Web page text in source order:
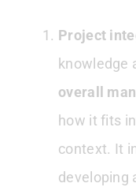
Project
knowledge
overall
how it fits
context. It
developing